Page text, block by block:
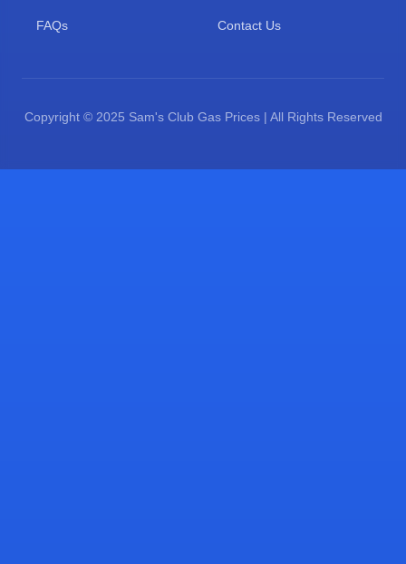
FAQs Contact Us
Copyright © 2025 Sam's Club Gas Prices | All Rights Reserved